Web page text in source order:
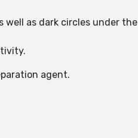
well as dark circles under the
agent.